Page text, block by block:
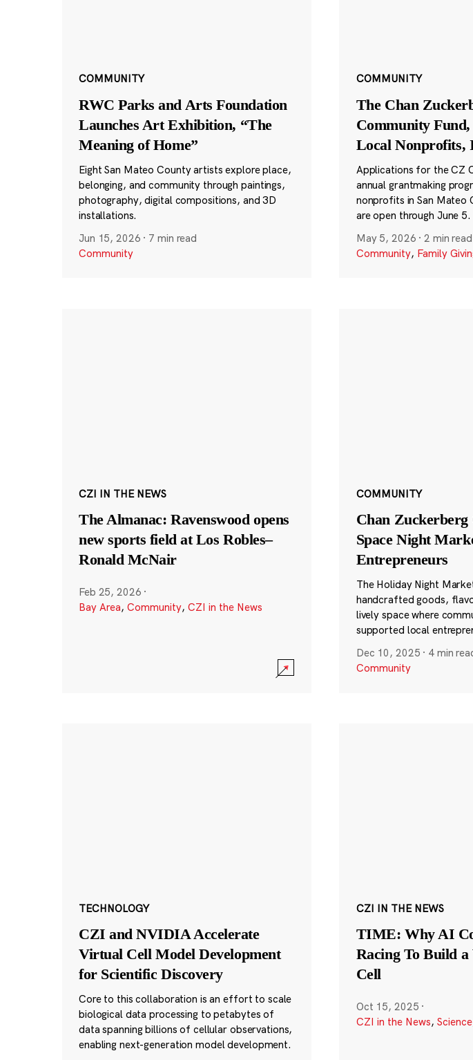
COMMUNITY
RWC Parks and Arts Foundation
Launches Art Exhibition, “The
Meaning of Home”
Eight San Mateo County artists explore place,
belonging, and community through paintings,
photography, digital compositions, and 3D
installations.
Jun 15, 2026 · 7 min read
Community
COMMUNITY
The Chan
Community
Local Nonprofits,
Applications for the CZ
annual grantmaking
nonprofits in San Mateo
are open through June 5.
May 5, 2026 ·2 min read
Community, Family
CZI IN THE NEWS
The Almanac: Ravenswood opens
new sports field at Los Robles–
Ronald McNair
Feb 25, 2026 ·
Bay Area, Community, CZI in the News
COMMUNITY
Chan
Space Night
Entrepreneurs
The Holiday Night
handcrafted goods,
lively space where
supported local
Dec 10, 2025 · 4 min
Community
TECHNOLOGY
CZI and NVIDIA Accelerate
Virtual Cell Model Development
for Scientific Discovery
Core to this collaboration is an effort to scale
biological data processing to petabytes of
data spanning billions of cellular observations,
enabling next-generation model development.
CZI IN THE NEWS
TIME: Why AI
Racing To Build
Cell
Oct 15, 2025 ·
CZI in the News, Science